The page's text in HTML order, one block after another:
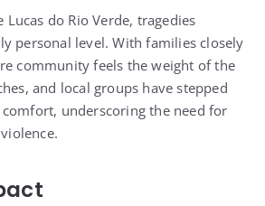
do Rio Verde, tragedies
personal level. With families closely
community feels the weight of the
and local groups have stepped
underscoring the need for